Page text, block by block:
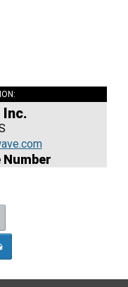
Inc.